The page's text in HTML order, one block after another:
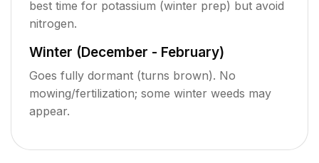
best time for potassium (winter prep) but avoid
nitrogen.
Winter (December - February)
Goes fully dormant (turns brown). No
mowing/fertilization; some winter weeds may
appear.